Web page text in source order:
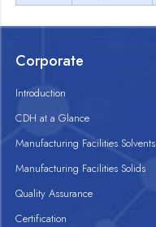
Corporate
Introduction
CDH at a Glance
Manufacturing Facilities Solvents
Manufacturing Facilities Solids
Quality Assurance
Certification